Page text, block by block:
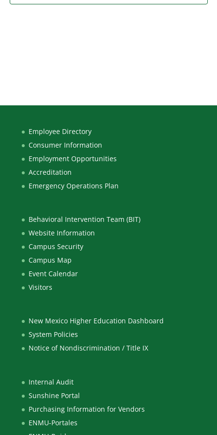
Employee Directory
Consumer Information
Employment Opportunities
Accreditation
Emergency Operations Plan
Behavioral Intervention Team (BIT)
Website Information
Campus Security
Campus Map
Event Calendar
Visitors
New Mexico Higher Education Dashboard
System Policies
Notice of Nondiscrimination / Title IX
Internal Audit
Sunshine Portal
Purchasing Information for Vendors
ENMU-Portales